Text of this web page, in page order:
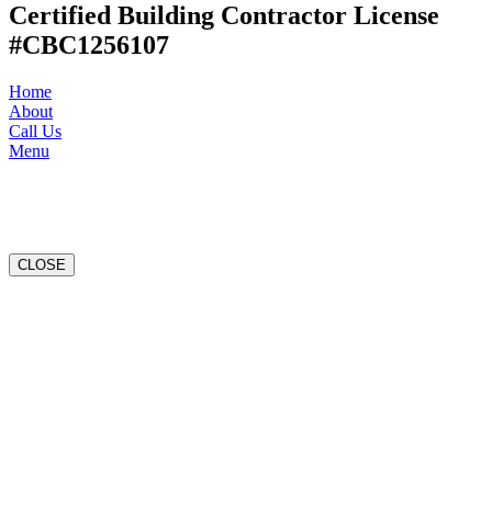
Certified Building Contractor License
#CBC1256107
Home
About
Call Us
Menu
CLOSE